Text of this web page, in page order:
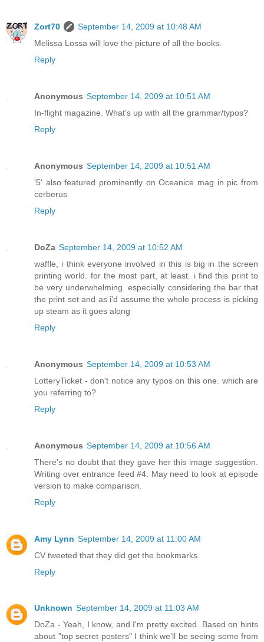
Zort70
September 14, 2009 at 10:48 AM
Melissa Lossa will love the picture of all the books.
Reply
Anonymous September 14, 2009 at 10:51 AM
In-flight magazine. What's up with all the grammar/typos?
Reply
Anonymous September 14, 2009 at 10:51 AM
'5' also featured prominently on Oceanice mag in pic from
cerberus
Reply
DoZa September 14, 2009 at 10:52 AM
waffle, i think everyone involved in this is big in the screen
printing world. for the most part, at least. i find this print to
be very underwhelming. especially considering the bar that
the print set and as i'd assume the whole process is picking
up steam as it goes along
Reply
Anonymous September 14, 2009 at 10:53 AM
LotteryTicket - don't notice any typos on this one. which are
you referring to?
Reply
Anonymous September 14, 2009 at 10:56 AM
There's no doubt that they gave her this image suggestion.
Writing over entrance feed #4. May need to look at episode
version to make comparison.
Reply
Amy Lynn September 14, 2009 at 11:00 AM
CV tweeted that they did get the bookmarks.
Reply
Unknown September 14, 2009 at 11:03 AM
DoZa - Yeah, I know, and I'm pretty excited. Based on hints
about "top secret posters" I think we'll be seeing some from